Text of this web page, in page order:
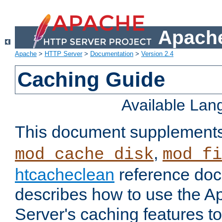
Apache > HTTP Server> Documentation > Version 2.4
Caching Guide
Available
This document
mod_cache_disk,
htcacheclean reference
describes how to use the
Server's caching features